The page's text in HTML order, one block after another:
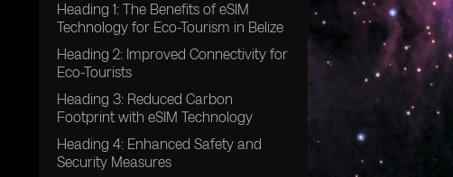
Heading 1: The Benefits of eSIM
Technology for Eco-Tourism in Belize
Heading 2: Improved Connectivity for
Eco-Tourists
Heading 3: Reduced Carbon
Footprint with eSIM Technology
Heading 4: Enhanced Safety and
Security Measures